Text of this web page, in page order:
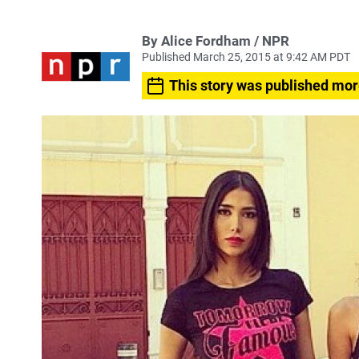
By Alice Fordham / NPR
Published March 25, 2015 at 9:42 AM PDT
This story was published